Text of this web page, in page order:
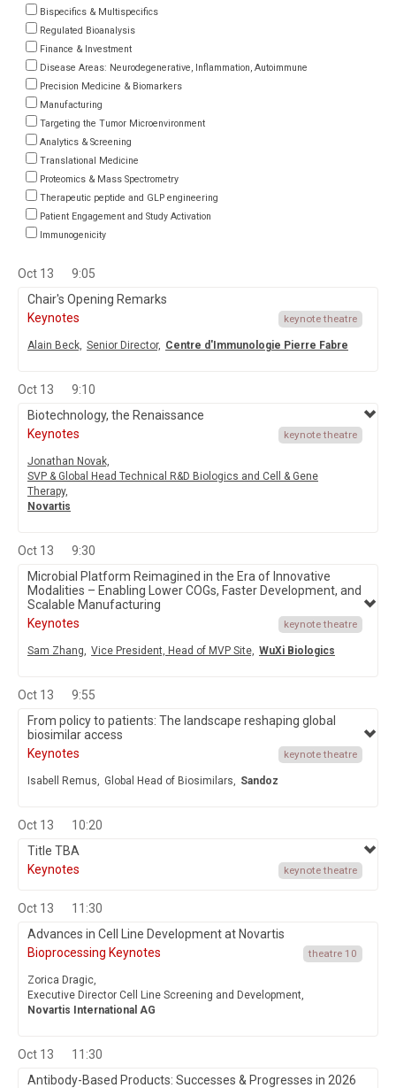
Bispecifics & Multispecifics
Regulated Bioanalysis
Finance & Investment
Disease Areas: Neurodegenerative, Inflammation, Autoimmune
Precision Medicine & Biomarkers
Manufacturing
Targeting the Tumor Microenvironment
Analytics & Screening
Translational Medicine
Proteomics & Mass Spectrometry
Therapeutic peptide and GLP engineering
Patient Engagement and Study Activation
Immunogenicity
Oct 13
9:05
Chair's Opening Remarks
Keynotes
keynote theatre
Alain Beck, Senior Director, Centre d'Immunologie Pierre Fabre
Oct 13
9:10
Biotechnology, the Renaissance
Keynotes
keynote theatre
Jonathan Novak,
SVP & Global Head Technical R&D Biologics and Cell & Gene
Therapy,
Novartis
Oct 13
9:30
Microbial Platform Reimagined in the Era of Innovative
Modalities – Enabling Lower COGs, Faster Development, and
Scalable Manufacturing
Keynotes
keynote theatre
Sam Zhang, Vice President, Head of MVP Site, WuXi Biologics
Oct 13
9:55
From policy to patients: The landscape reshaping global
biosimilar access
Keynotes
keynote theatre
Isabell Remus, Global Head of Biosimilars, Sandoz
Oct 13
10:20
Title TBA
Keynotes
keynote theatre
Oct 13
11:30
Advances in Cell Line Development at Novartis
Bioprocessing Keynotes
theatre 10
Zorica Dragic,
Executive Director Cell Line Screening and Development,
Novartis International AG
Oct 13
11:30
Antibody-Based Products: Successes & Progresses in 2026